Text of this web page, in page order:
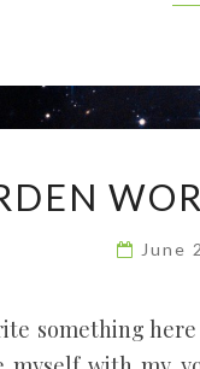
June
something